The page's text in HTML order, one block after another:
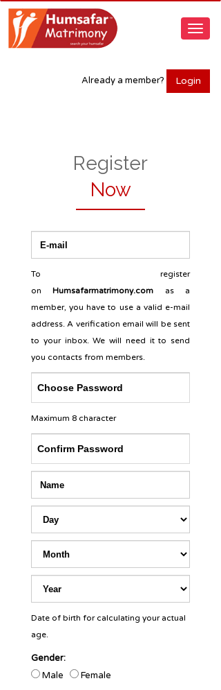
Already a member? Login
Register
Now
To register
onHumsafarmatrimony.com as a
member, you have to use a valid e-mail
address. A verification email will be sent
to your inbox. We will need it to send
you contacts from members.
Maximum 8 character
Date of birth for calculating your actual
age.
Gender:
Male
Female